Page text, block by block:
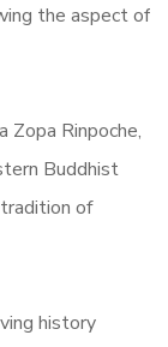
the aspect of
Zopa Rinpoche,
Buddhist
of
history